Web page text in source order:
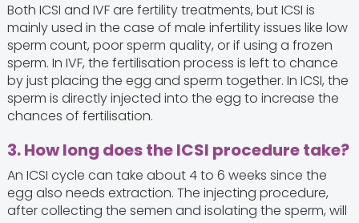
Both ICSI and IVF are fertility treatments, but ICSI is
mainly used in the case of male infertility issues like low
sperm count, poor sperm quality, or if using a frozen
sperm. In IVF, the fertilisation process is left to chance
by just placing the egg and sperm together. In ICSI, the
sperm is directly injected into the egg to increase the
chances of fertilisation.
3. How long does the ICSI procedure take?
An ICSI cycle can take about 4 to 6 weeks since the
egg also needs extraction. The injecting procedure,
after collecting the semen and isolating the sperm, will